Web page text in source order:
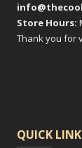
Store Hours:
Thank you for
QUICK